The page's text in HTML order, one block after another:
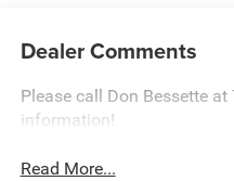
Dealer Comments
Please call Don Bessette
information!
Read More...